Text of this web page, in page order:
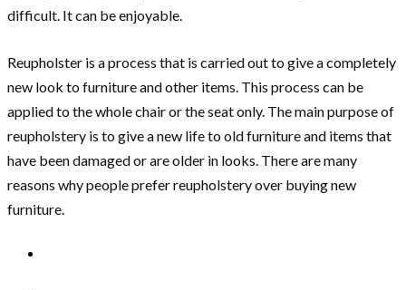
difficult. It can be enjoyable.
Reupholster is a process that is carried out to give a completely
new look to furniture and other items. This process can be
applied to the whole chair or the seat only. The main purpose of
reupholstery is to give a new life to old furniture and items that
have been damaged or are older in looks. There are many
reasons why people prefer reupholstery over buying new
furniture.